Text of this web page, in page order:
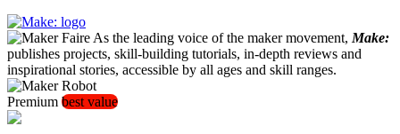
As the leading voice of the maker movement, Make:
publishes projects, skill-building tutorials, in-depth reviews and
inspirational stories, accessible by all ages and skill ranges.
Premium best value